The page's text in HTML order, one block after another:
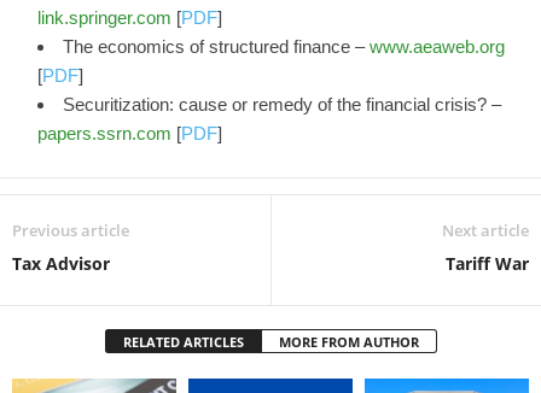
link.springer.com [PDF]
The economics of structured finance –www.aeaweb.org
[PDF]
Securitization: cause or remedy of the financial crisis? –
papers.ssrn.com [PDF]
Previous article
Tax Advisor
Next article
Tariff War
RELATED ARTICLES MORE FROM AUTHOR